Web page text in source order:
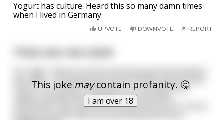
Yogurt has culture. Heard this so many damn times
when I lived in Germany.
UPVOTE DOWNVOTE REPORT
This joke maycontain profanity. 🤔
I am over 18
the safes. The gang open the first safe and see that
there's no money, only yogurts. Frustrated, the
robbers decide they might as well eat them.
Afterwards, they open the second safe but it's full of